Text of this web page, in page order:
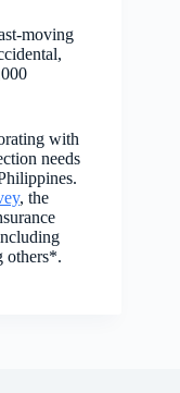
moving
with
needs
, the
others*.